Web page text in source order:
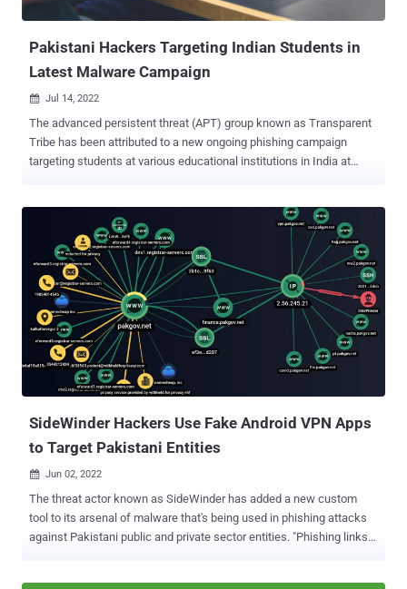
2020, an indication of SideWin...
Pakistani Hackers Targeting Indian Students in
Latest Malware Campaign
 Jul 14, 2022
The advanced persistent threat (APT) group known as Transparent
Tribe has been attributed to a new ongoing phishing campaign
targeting students at various educational institutions in India at
civilian users," Cisco Talos said in a report shared with The Hacker
PROJECTM, Mythic Leopard, the Transparent Tribe actor is
suspected to be of Pakistani origin and is known to strike
government entities and think tanks in India and Afghanistan with
custom malware such as CrimsonRAT, ObliqueRAT, and CapraRAT.
But the targeting of educational institutions and students, first
observed by India-based K7 Labs in May 2022, indicates a deviation
from the adversary's typical focus. "The latest targeting of the
educational sector may align with the strategic goals of espion...
SideWinder Hackers Use Fake Android VPN Apps
to Target Pakistani Entities
 Jun 02, 2022
The threat actor known as SideWinder has added a new custom
tool to its arsenal of malware that's being used in phishing attacks
against Pakistani public and private sector entities. "Phishing links